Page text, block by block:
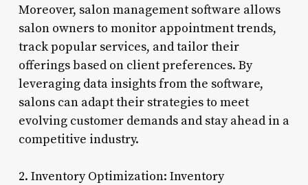
Moreover, salon management software allows
salon owners to monitor appointment trends,
track popular services, and tailor their
offerings based on client preferences. By
leveraging data insights from the software,
salons can adapt their strategies to meet
evolving customer demands and stay ahead in a
competitive industry.
2. Inventory Optimization: Inventory